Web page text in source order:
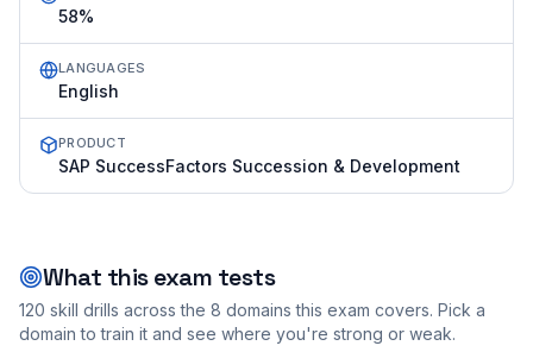
58%
LANGUAGES
English
PRODUCT
SAP SuccessFactors Succession & Development
What this exam tests
120 skill drills across the 8 domains this exam covers. Pick a
domain to train it and see where you're strong or weak.